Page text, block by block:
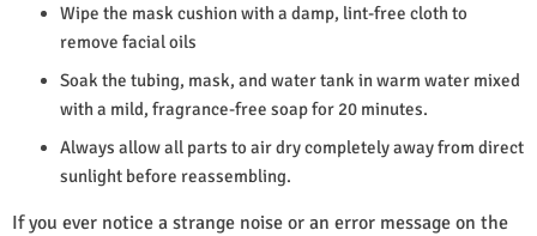
Wipe the mask cushion with a damp, lint-free cloth to
remove facial oils
Soak the tubing, mask, and water tank in warm water mixed
with a mild, fragrance-free soap for 20 minutes.
Always allow all parts to air dry completely away from direct
sunlight before reassembling.
If you ever notice a strange noise or an error message on the